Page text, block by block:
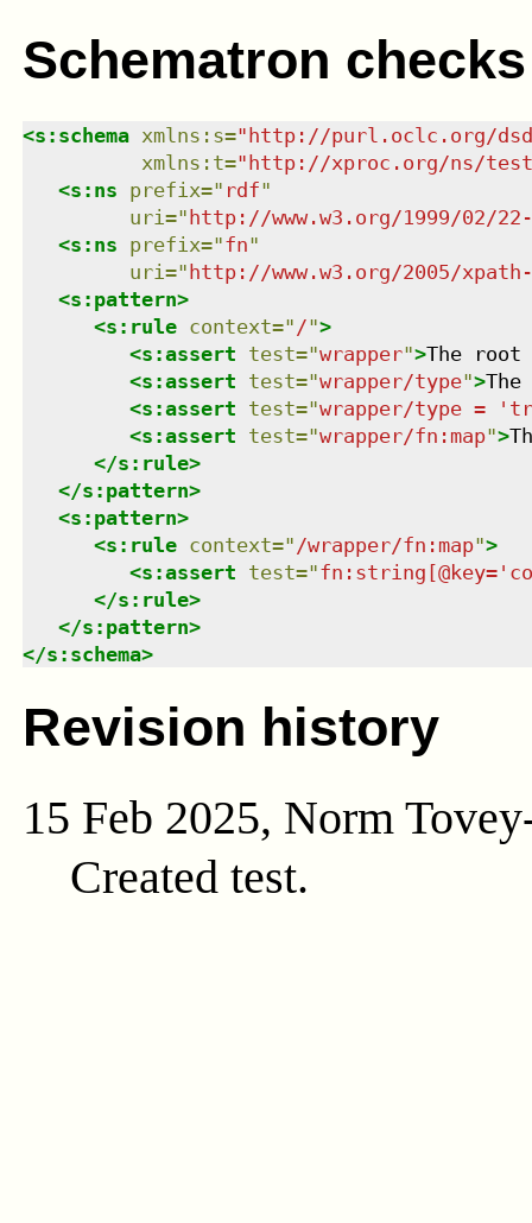
Schematron checks
<s:schema xmlns : s="http://purl.oclc.org/
xmlns : t="http://xproc.org/ns/
<s:ns prefix=" rdf"
uri ="http://www.w3.org/1999/02/
<s:ns prefix="fn"
uri ="http://www.w3.org/2005/
<s:pattern>
<s:rule context=" /">
<s:assert test="wrapper">The
<s:assert test="wrapper/type">
<s:assert test="wrapper/type =
<s:assert test="wrapper/fn:map">
</s:rule>
</s:pattern>
<s:pattern>
<s:rule context=" /wrapper/fn:map">
<s:assert test="
</s:rule>
</s:pattern>
</s:schema>
Revision history
15 Feb 2025, Norm
Created test.